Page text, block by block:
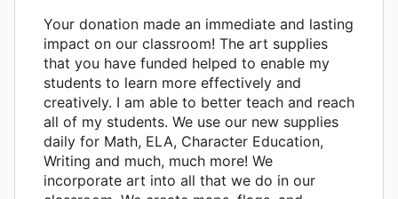
Your donation made an immediate and lasting
impact on our classroom! The art supplies
that you have funded helped to enable my
students to learn more effectively and
creatively. I am able to better teach and reach
all of my students. We use our new supplies
daily for Math, ELA, Character Education,
Writing and much, much more! We
incorporate art into all that we do in our